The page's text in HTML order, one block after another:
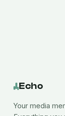
Echo
Your media